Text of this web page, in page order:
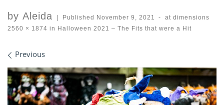
by Aleida Published November 9, 2021 -
at dimensions
2560 × 1874 in Halloween 2021 – The Fits that were a Hit
Images navigation
Previous